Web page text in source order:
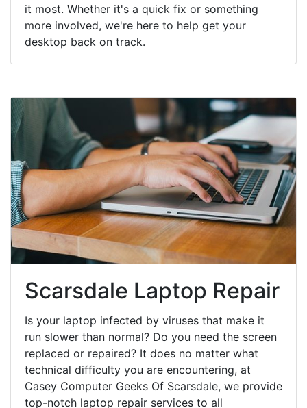
it most. Whether it's a quick fix or something
more involved, we're here to help get your
desktop back on track.
Scarsdale Laptop Repair
Is your laptop infected by viruses that make it
run slower than normal? Do you need the screen
replaced or repaired? It does no matter what
technical difficulty you are encountering, at
Casey Computer Geeks Of Scarsdale, we provide
top-notch laptop repair services to all